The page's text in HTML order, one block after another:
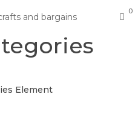
and bargains
0
Element